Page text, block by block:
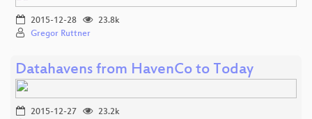
2015-12-28
23.8k
Gregor Ruttner
Datahavens from HavenCo to Today
2015-12-27
23.2k